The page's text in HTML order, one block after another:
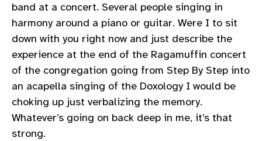
band at a concert. Several people singing in
harmony around a piano or guitar. Were I to sit
down with you right now and just describe the
experience at the end of the Ragamuffin concert
of the congregation going from Step By Step into
an acapella singing of the Doxology I would be
choking up just verbalizing the memory.
Whatever’s going on back deep in me, it’s that
strong.